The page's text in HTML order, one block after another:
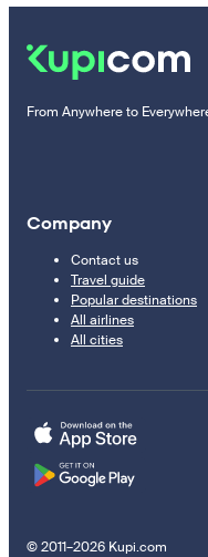
From Anywhere to
Company
Contact us
Travel guide
Popular destinations
All airlines
All cities
© 2011–2026 Kupi.com